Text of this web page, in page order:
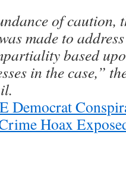
of caution,
made to
based
in the case,”
Democrat
Hoax